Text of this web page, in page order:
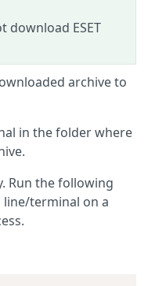
download ESET
archive to
in the folder where
Run the following
terminal on a